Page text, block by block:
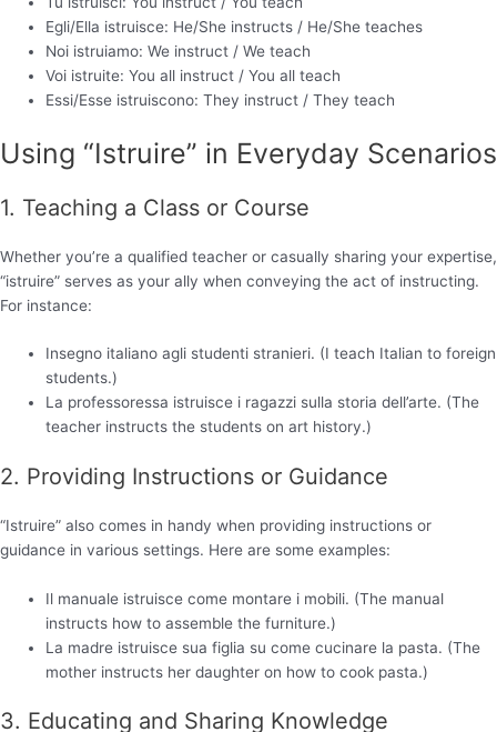
Egli/Ella istruisce: He/She instructs / He/She teaches
Noi istruiamo: We instruct / We teach
Voi istruite: You all instruct / You all teach
Essi/Esse istruiscono: They instruct / They teach
Using “Istruire” in Everyday Scenarios
1. Teaching a Class or Course
Whether you’re a qualified teacher or casually sharing your expertise,
“istruire” serves as your ally when conveying the act of instructing.
For instance:
Insegno italiano agli studenti stranieri. (I teach Italian to foreign
students.)
La professoressa istruisce i ragazzi sulla storia dell’arte. (The
teacher instructs the students on art history.)
2. Providing Instructions or Guidance
“Istruire” also comes in handy when providing instructions or
guidance in various settings. Here are some examples:
Il manuale istruisce come montare i mobili. (The manual
instructs how to assemble the furniture.)
La madre istruisce sua figlia su come cucinare la pasta. (The
mother instructs her daughter on how to cook pasta.)
3. Educating and Sharing Knowledge